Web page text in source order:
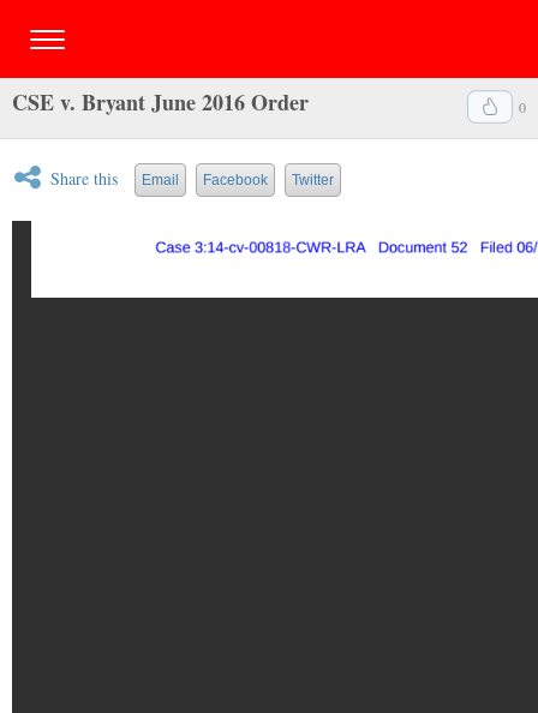
0
CSE v. Bryant June 2016 Order
Share this Email Facebook Twitter